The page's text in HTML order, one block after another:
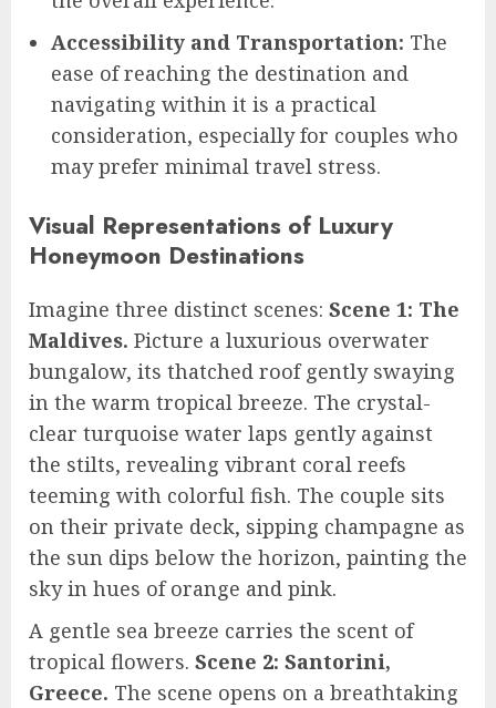
Accessibility and Transportation: The
ease of reaching the destination and
navigating within it is a practical
consideration, especially for couples who
may prefer minimal travel stress.
Visual Representations of Luxury
Honeymoon Destinations
Imagine three distinct scenes: Scene 1: The
Maldives. Picture a luxurious overwater
bungalow, its thatched roof gently swaying
in the warm tropical breeze. The crystal-
clear turquoise water laps gently against
the stilts, revealing vibrant coral reefs
teeming with colorful fish. The couple sits
on their private deck, sipping champagne as
the sun dips below the horizon, painting the
sky in hues of orange and pink.
A gentle sea breeze carries the scent of
tropical flowers. Scene 2: Santorini,
Greece. The scene opens on a breathtaking